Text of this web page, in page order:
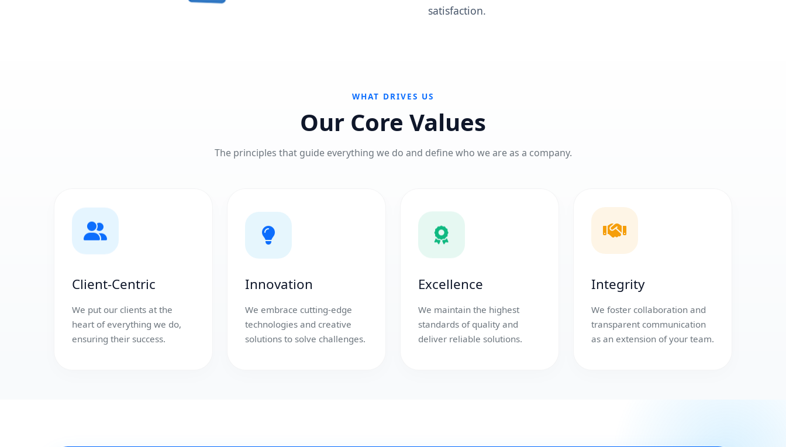
satisfaction.
WHAT DRIVES US
Our Core Values
The principles that guide everything we do and define who we are as a company.
Client-Centric
We put our clients at the
heart of everything we do,
ensuring their success.
Innovation
We embrace cutting-edge
technologies and creative
solutions to solve challenges.
Excellence
We maintain the highest
standards of quality and
deliver reliable solutions.
Integrity
We foster collaboration and
transparent communication
as an extension of your team.